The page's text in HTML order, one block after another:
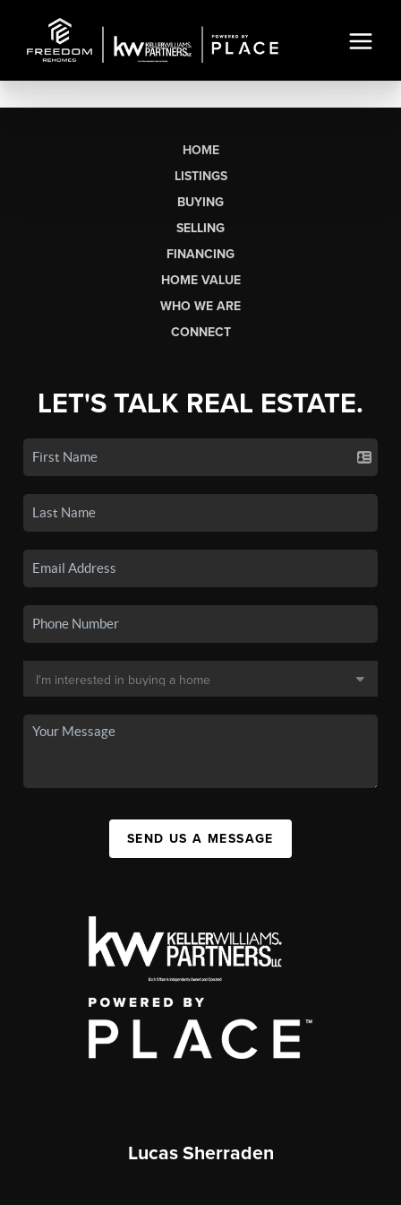
HOME
LISTINGS
BUYING
SELLING
FINANCING
HOME VALUE
WHO WE ARE
CONNECT
LET'S TALK REAL ESTATE.
SEND US A MESSAGE
Lucas Sherraden